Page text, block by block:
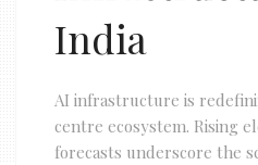
India
AI infrastructure is
centre ecosystem. Rising
forecasts underscore the